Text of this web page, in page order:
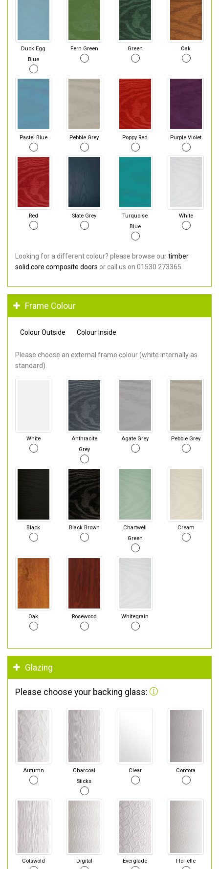
Duck Egg
Blue
Fern Green Green Oak
Pastel Blue Pebble Grey Poppy Red Purple Violet
Red Slate Grey
Turquoise
Blue
White
Looking for a different colour? please browse ourtimber
solid core composite doors or call us on 01530 273365.
Frame Colour
Colour Outside Colour Inside
Please choose an external frame colour (white internally as
standard).
White
Anthracite
Grey
Agate Grey Pebble Grey
Black Black Brown
Chartwell
Green
Cream
Oak Rosewood Whitegrain
Glazing
Please choose your backing glass:
Autumn
Charcoal
Sticks
Clear Contora
Cotswold Digital Everglade Florielle